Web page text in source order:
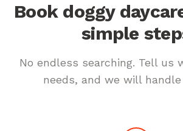
Book doggy
simple
No endless searching. Tell us
needs, and we will